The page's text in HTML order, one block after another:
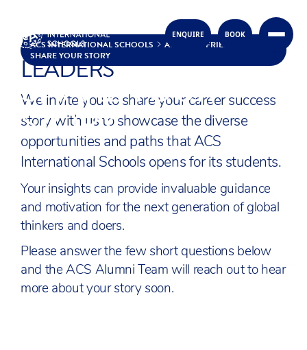
Skip to content
ENQUIRE BOOK
ACS INTERNATIONAL SCHOOLS
ALUMNI & FRIENDS
SHARE YOUR STORY
SHARE YOUR
STORY
INSPIRE FUTURE GLOBAL
LEADERS
We invite you to share your career success
story with us to showcase the diverse
opportunities and paths that ACS
International Schools opens for its students.
Your insights can provide invaluable guidance
and motivation for the next generation of global
thinkers and doers.
Please answer the few short questions below
and the ACS Alumni Team will reach out to hear
more about your story soon.